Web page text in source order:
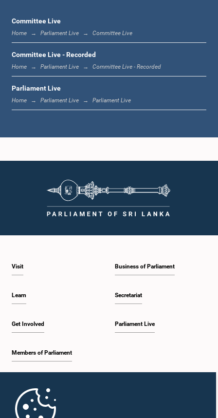
1:06 p.m. - 1:17 p.m.
1:17 p.m. - 1:24 p.m.
1:33 p.m. - 1:43 p.m.
1:53 p.m. - 2:01 p.m.
2:01 p.m. - 2:12 p.m.
2:20 p.m. - 2:29 p.m.
Committee Live
Home Parliament Live Committee Live
Committee Live - Recorded
Home Parliament Live Committee Live - Recorded
Parliament Live
Home Parliament Live Parliament Live
Visit
Learn
Get Involved
Members of Parliament
Business of Parliament
Secretariat
Parliament Live